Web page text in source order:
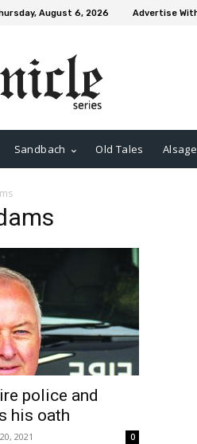
August 6, 2026 Advertise
Sandbach Old Tales
police and
his oath
2021 0